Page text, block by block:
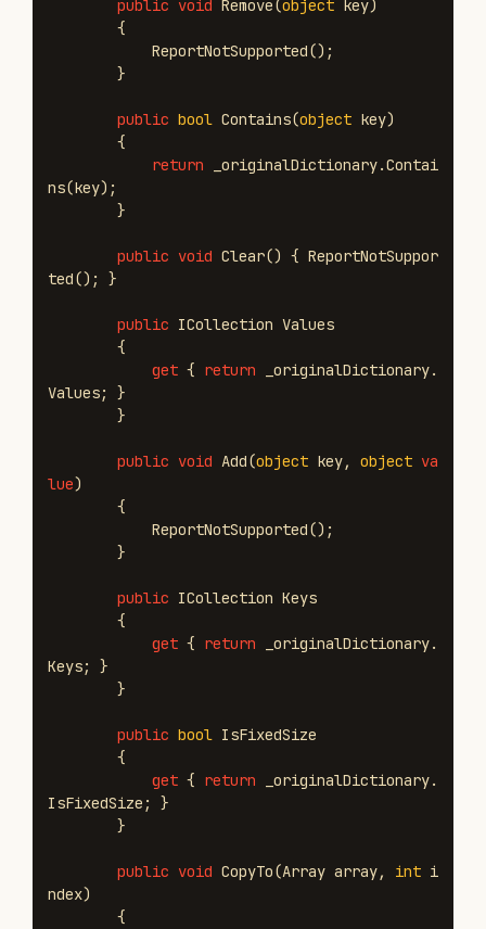
public void Remove(object key)
{
ReportNotSupported();
}
public bool Contains(object key)
{
return
_originalDictionary.Contai
ns(key);
}
public void Clear() { ReportNotSuppor
ted(); }
public ICollection Values
{
get { return _originalDictionary.
Values;
}
}
public void Add(object key, object va
lue)
{
ReportNotSupported();
}
public ICollection Keys
{
get { return _originalDictionary.
Keys;
}
}
public bool IsFixedSize
{
get { return _originalDictionary.
IsFixedSize ;
}
}
public void CopyTo(Array array, int i
ndex)
{